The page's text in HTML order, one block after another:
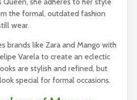
the formal, outdated fashion
wear.
brands like Zara and Mango with
Varela to create an eclectic
are stylish and refined, but
special for formal occasions.